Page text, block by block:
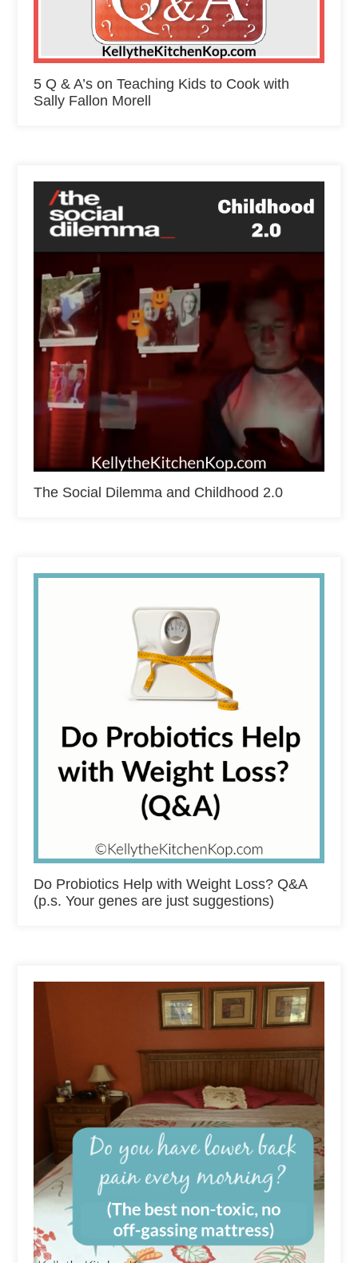
5 Q & A’s on Teaching Kids to Cook with
Sally Fallon Morell
The Social Dilemma and Childhood 2.0
Do Probiotics Help with Weight Loss? Q&A
(p.s. Your genes are just suggestions)